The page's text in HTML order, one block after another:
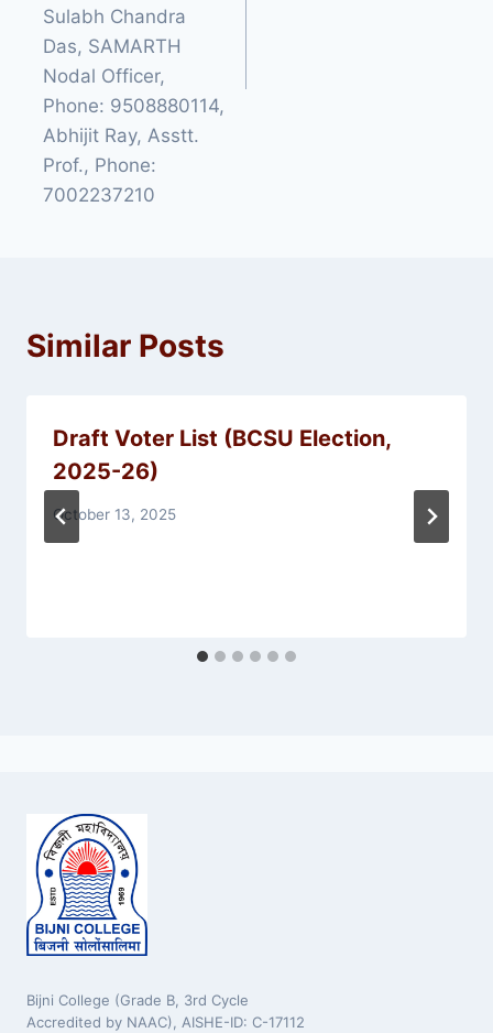
Sulabh Chandra
Das, SAMARTH
Nodal Officer,
Phone: 9508880114,
Abhijit Ray, Asstt.
Prof., Phone:
7002237210
Similar Posts
Draft Voter List (BCSU Election,
2025-26)
October 13, 2025
Bijni College (Grade B, 3rd Cycle
Accredited by NAAC), AISHE-ID: C-17112